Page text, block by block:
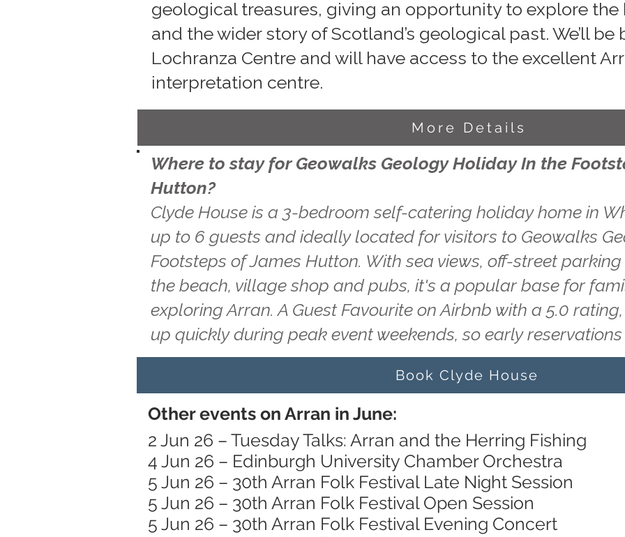
geological treasures, giving an opportunity to explore
and the wider story of Scotland’s geological past. We’ll be
Lochranza Centre and will have access to the excellent
interpretation centre.
More Details
Where to stay for Geowalks Geology Holiday In the
Hutton?
Clyde House is a 3-bedroom self-catering holiday home in
up to 6 guests and ideally located for visitors to Geowalks
Footsteps of James Hutton. With sea views, off-street
the beach, village shop and pubs, it's a popular base for
exploring Arran. A Guest Favourite on Airbnb with a 5.0
up quickly during peak event weekends, so early
Book Clyde House
Other events on Arran in June:
2 Jun 26 – Tuesday Talks: Arran and the Herring Fishing
4 Jun 26 – Edinburgh University Chamber Orchestra
5 Jun 26 – 30th Arran Folk Festival Late Night Session
5 Jun 26 – 30th Arran Folk Festival Open Session
5 Jun 26 – 30th Arran Folk Festival Evening Concert